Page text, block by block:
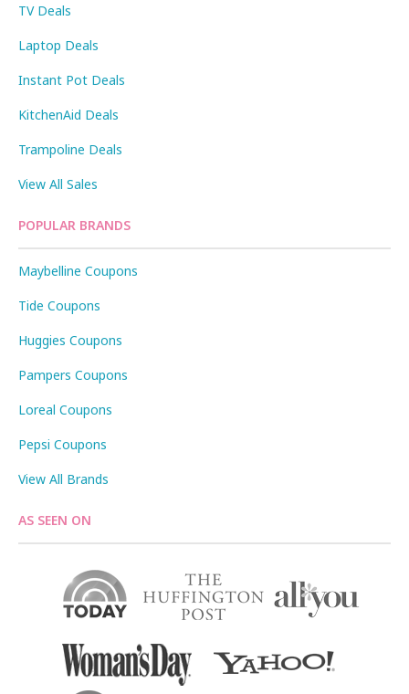
TV Deals
Laptop Deals
Instant Pot Deals
KitchenAid Deals
Trampoline Deals
View All Sales
POPULAR BRANDS
Maybelline Coupons
Tide Coupons
Huggies Coupons
Pampers Coupons
Loreal Coupons
Pepsi Coupons
View All Brands
AS SEEN ON